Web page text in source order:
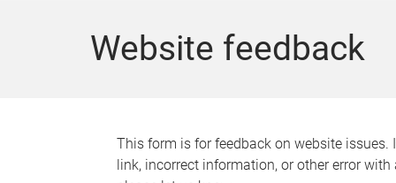
Website feedback
This form is for feedback on website issues.
link, incorrect information, or other error with